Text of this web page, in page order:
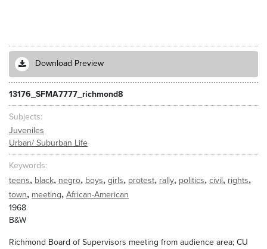
Download Preview
13176_SFMA7777_richmond8
Subjects
Juveniles
Urban/ Suburban Life
Keywords
teens, black, negro, boys, girls, protest, rally, politics, civil, rights,
town, meeting, African-American
1968
B&W
Richmond Board of Supervisors meeting from audience area; CU